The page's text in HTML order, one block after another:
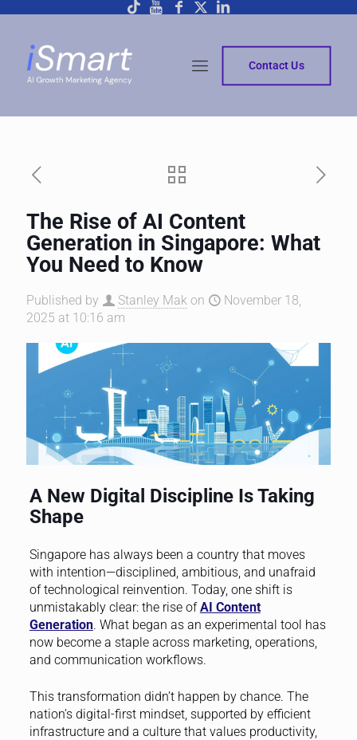
Contact Us
The Rise of AI Content
Generation in Singapore: What
You Need to Know
Published by Stanley Mak on
November 18,
2025 at 10:16 am
A New Digital Discipline Is Taking
Shape
Singapore has always been a country that moves
with intention—disciplined, ambitious, and unafraid
of technological reinvention. Today, one shift is
unmistakably clear: the rise ofAI Content
Generation. What began as an experimental tool has
now become a staple across marketing, operations,
and communication workflows.
This transformation didn’t happen by chance. The
nation’s digital-first mindset, supported by efficient
infrastructure and a culture that values productivity,